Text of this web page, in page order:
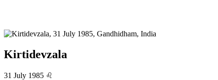
Kirtidevzala
31 July 1985 ♌